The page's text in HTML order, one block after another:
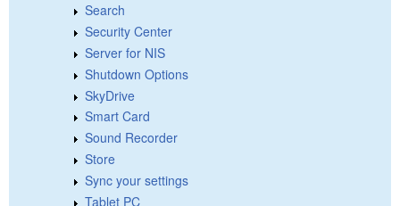
Search
Security Center
Server for NIS
Shutdown Options
SkyDrive
Smart Card
Sound Recorder
Store
Sync your settings
Tablet PC